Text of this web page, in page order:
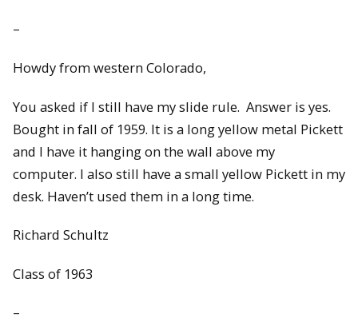
–
Howdy from western Colorado,
You asked if I still have my slide rule. Answer is yes.
Bought in fall of 1959. It is a long yellow metal Pickett
and I have it hanging on the wall above my
computer. I also still have a small yellow Pickett in my
desk. Haven’t used them in a long time.
Richard Schultz
Class of 1963
–